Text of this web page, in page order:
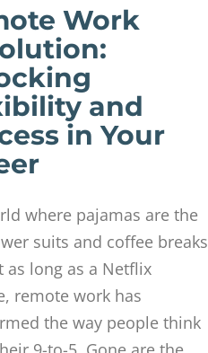
Work
and
in Your
where pajamas are the
suits and coffee breaks
as long as a Netflix
remote work has
the way people think